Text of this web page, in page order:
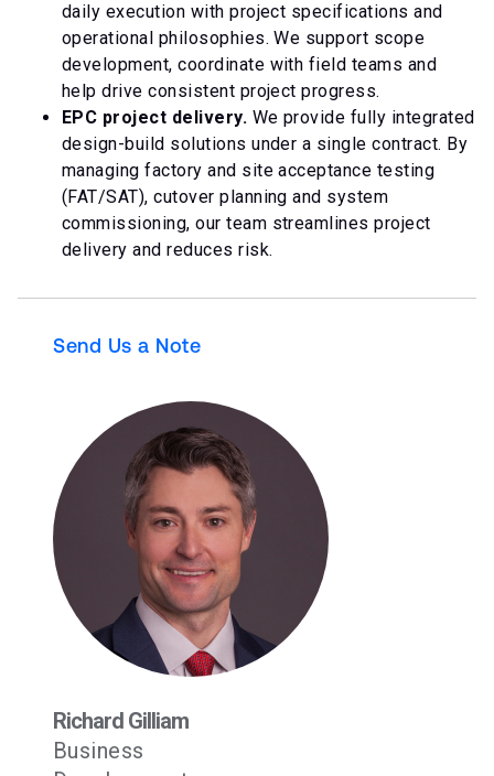
daily execution with project specifications and
operational philosophies. We support scope
development, coordinate with field teams and
help drive consistent project progress.
EPC project delivery. We provide fully integrated
design-build solutions under a single contract. By
managing factory and site acceptance testing
(FAT/SAT), cutover planning and system
commissioning, our team streamlines project
delivery and reduces risk.
Send Us a Note
Richard Gilliam
Business